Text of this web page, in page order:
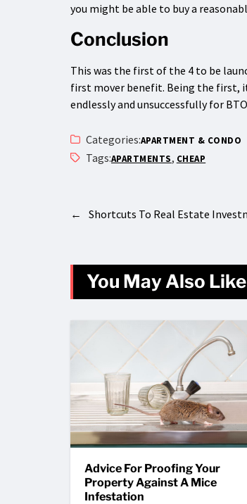
you might be able to buy a
Conclusion
This was the first of the 4 to be
first mover benefit. Being the first,
endlessly and unsuccessfully for
Categories:APARTMENT & CONDO
Tags:APARTMENTS, CHEAP
← Shortcuts To Real Estate
You May Also Like
Advice For Proofing Your
Property Against A Mice
Infestation